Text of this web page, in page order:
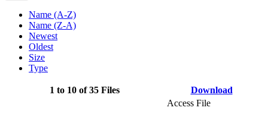
Name (A-Z)
Name (Z-A)
Newest
Oldest
Size
Type
1 to 10 of 35 Files Download
Access File